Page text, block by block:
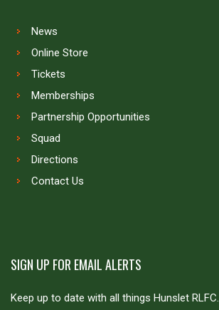
News
Online Store
Tickets
Memberships
Partnership Opportunities
Squad
Directions
Contact Us
SIGN UP FOR EMAIL ALERTS
Keep up to date with all things Hunslet RLFC.